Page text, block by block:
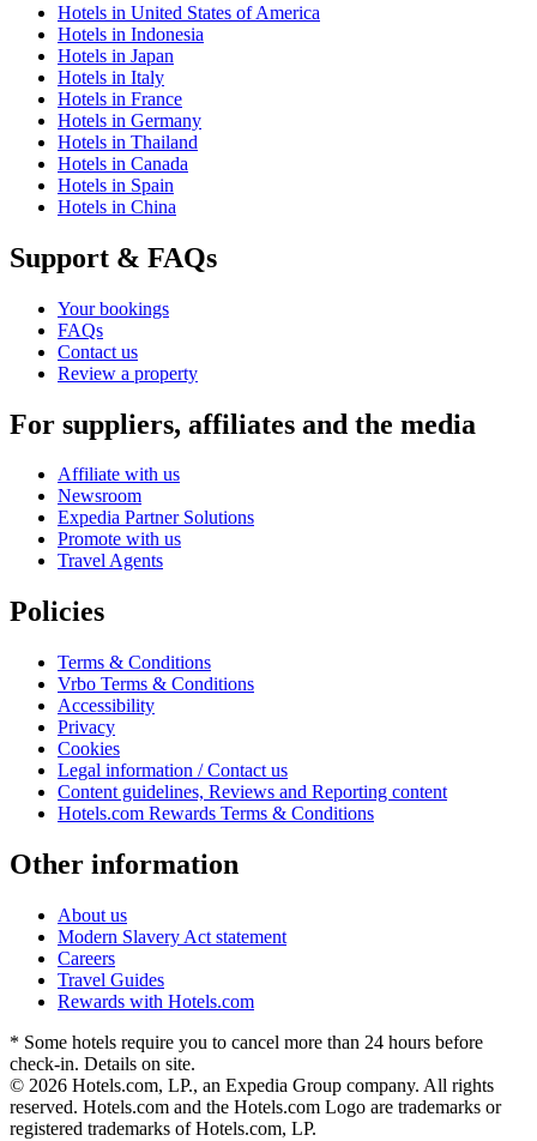
Hotels in United States of America
Hotels in Indonesia
Hotels in Japan
Hotels in Italy
Hotels in France
Hotels in Germany
Hotels in Thailand
Hotels in Canada
Hotels in Spain
Hotels in China
Support & FAQs
Your bookings
FAQs
Contact us
Review a property
For suppliers, affiliates and the media
Affiliate with us
Newsroom
Expedia Partner Solutions
Promote with us
Travel Agents
Policies
Terms & Conditions
Vrbo Terms & Conditions
Accessibility
Privacy
Cookies
Legal information / Contact us
Content guidelines, Reviews and Reporting content
Hotels.com Rewards Terms & Conditions
Other information
About us
Modern Slavery Act statement
Careers
Travel Guides
Rewards with Hotels.com
* Some hotels require you to cancel more than 24 hours before
check-in. Details on site.
© 2026 Hotels.com, LP., an Expedia Group company. All rights
reserved. Hotels.com and the Hotels.com Logo are trademarks or
registered trademarks of Hotels.com, LP.